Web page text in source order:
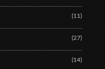
(11)
(27)
(14)